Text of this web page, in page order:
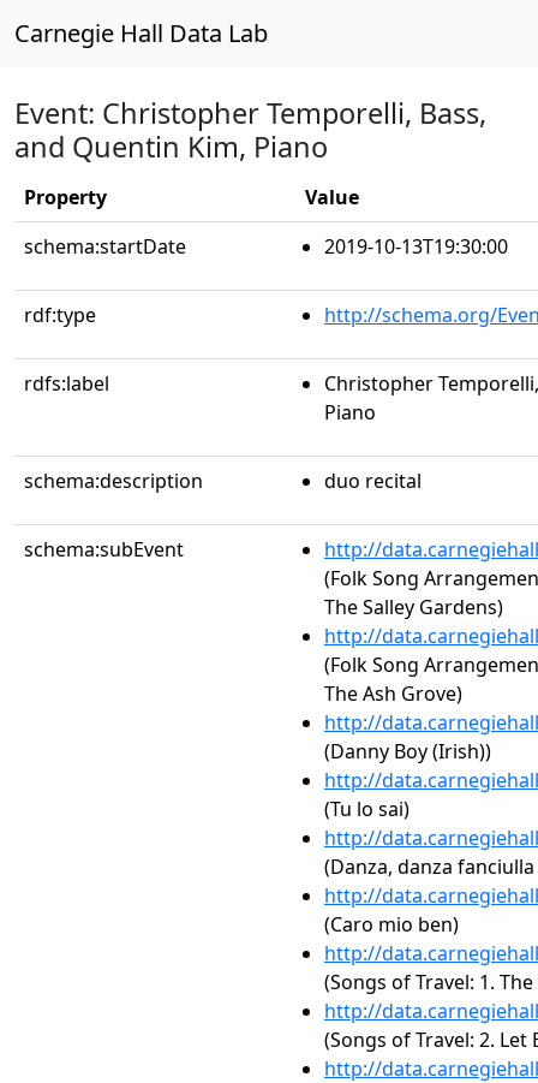
Carnegie Hall Data Lab
Event: Christopher Temporelli, Bass,
and Quentin Kim, Piano
Property
Value
schema:startDate
2019-10-13T19:30:00
rdf:type http://schema.org/
rdfs:label
Christopher
Piano
schema:description duo recital
schema:subEvent
http://
(Folk Song
The Salley Gardens)
http://
(Folk Song
The Ash Grove)
http://
(Danny Boy (Irish))
http://
(Tu lo sai)
http://
(Danza, danza
http://
(Caro mio ben)
http://
(Songs of Travel: 1.
http://
(Songs of Travel: 2. Let
http://